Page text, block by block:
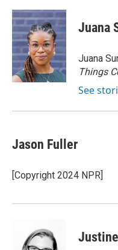
c
e
b
o
o
k
i
t
t
e
r
n
k
e
d
I
n
Juana
Juana
Things
See
Jason Fuller
[Copyright 2024 NPR]